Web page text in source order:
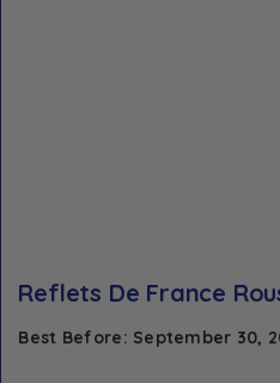
Reflets De France
Best Before: September 30,